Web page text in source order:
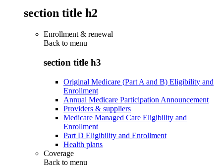
section title h2
Enrollment & renewal
Back to menu
section title h3
Original Medicare (Part A and B) Eligibility and
Enrollment
Annual Medicare Participation Announcement
Providers & suppliers
Medicare Managed Care Eligibility and
Enrollment
Part D Eligibility and Enrollment
Health plans
Coverage
Back to menu